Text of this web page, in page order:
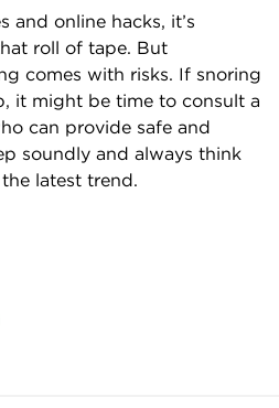
and online hacks, it’s
roll of tape. But
comes with risks. If snoring
it might be time to consult a
can provide safe and
soundly and always think
latest trend.